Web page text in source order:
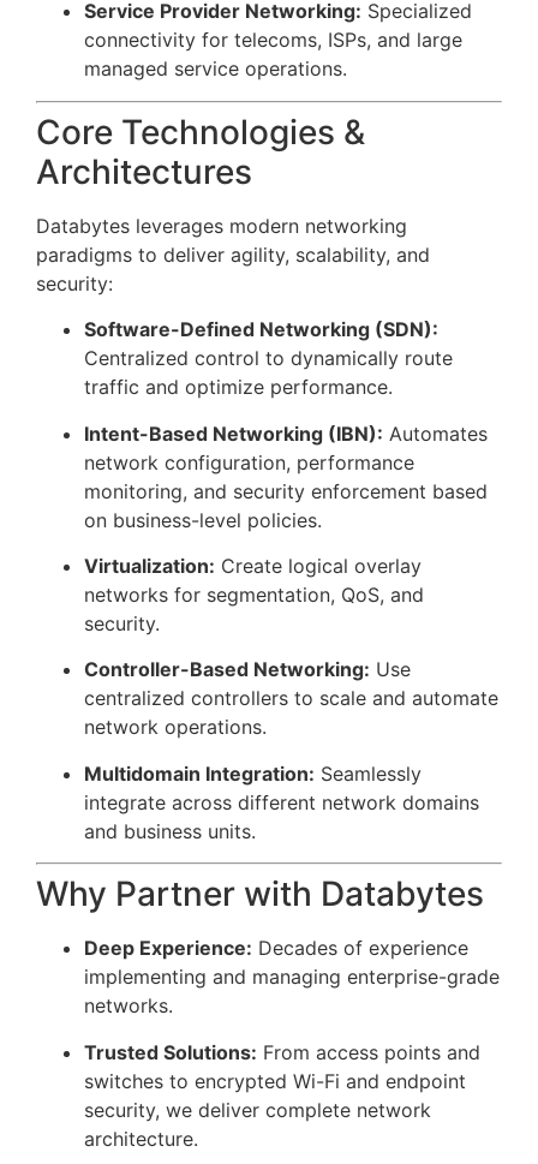
Service Provider Networking: Specialized
connectivity for telecoms, ISPs, and large
managed service operations.
Core Technologies &
Architectures
Databytes leverages modern networking
paradigms to deliver agility, scalability, and
security:
Software-Defined Networking (SDN):
Centralized control to dynamically route
traffic and optimize performance.
Intent-Based Networking (IBN): Automates
network configuration, performance
monitoring, and security enforcement based
on business-level policies.
Virtualization: Create logical overlay
networks for segmentation, QoS, and
security.
Controller-Based Networking: Use
centralized controllers to scale and automate
network operations.
Multidomain Integration: Seamlessly
integrate across different network domains
and business units.
Why Partner with Databytes
Deep Experience: Decades of experience
implementing and managing enterprise-grade
networks.
Trusted Solutions: From access points and
switches to encrypted Wi-Fi and endpoint
security, we deliver complete network
architecture.